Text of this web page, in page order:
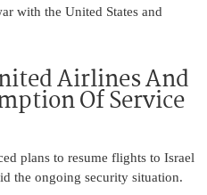
with the United States and
Airlines And
Of Service
plans to resume flights to Israel
the ongoing security situation.